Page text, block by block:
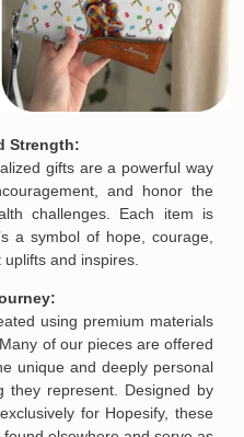
Strength:
gifts are a powerful way
and honor the
challenges. Each item is
a symbol of hope, courage,
and inspires.
using premium materials
of our pieces are offered
unique and deeply personal
they represent. Designed by
for Hopesify, these